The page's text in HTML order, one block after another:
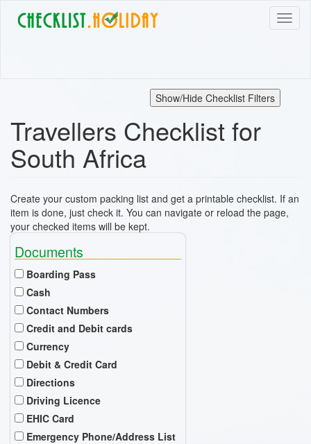
Show/Hide Checklist Filters
Travellers Checklist for
South Africa
Create your custom packing list and get a printable checklist. If an
item is done, just check it. You can navigate or reload the page,
your checked items will be kept.
Documents
Boarding Pass
Cash
Contact Numbers
Credit and Debit cards
Currency
Debit & Credit Card
Directions
Driving Licence
EHIC Card
Emergency Phone/Address List